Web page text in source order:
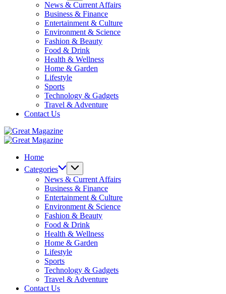
News & Current Affairs
Business & Finance
Entertainment & Culture
Environment & Science
Fashion & Beauty
Food & Drink
Health & Wellness
Home & Garden
Lifestyle
Sports
Technology & Gadgets
Travel & Adventure
Contact Us
Great
Magazine
Great
Home
Categories
News & Current Affairs
Business & Finance
Entertainment & Culture
Environment & Science
Fashion & Beauty
Food & Drink
Health & Wellness
Home & Garden
Lifestyle
Sports
Technology & Gadgets
Travel & Adventure
Contact Us